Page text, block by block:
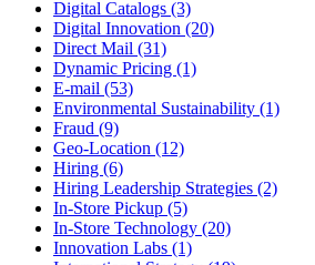
Digital Catalogs (3)
Digital Innovation (20)
Direct Mail (31)
Dynamic Pricing (1)
E-mail (53)
Environmental Sustainability (1)
Fraud (9)
Geo-Location (12)
Hiring (6)
Hiring Leadership Strategies (2)
In-Store Pickup (5)
In-Store Technology (20)
Innovation Labs (1)